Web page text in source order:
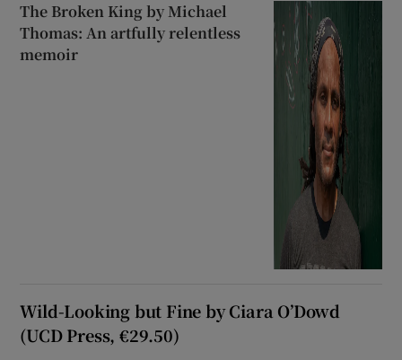
The Broken King by Michael
Thomas: An artfully relentless
memoir
Wild-Looking but Fine by Ciara O’Dowd
(UCD Press, €29.50)